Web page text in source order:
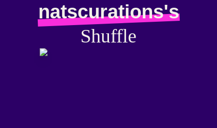
natscurations's
Shuffle